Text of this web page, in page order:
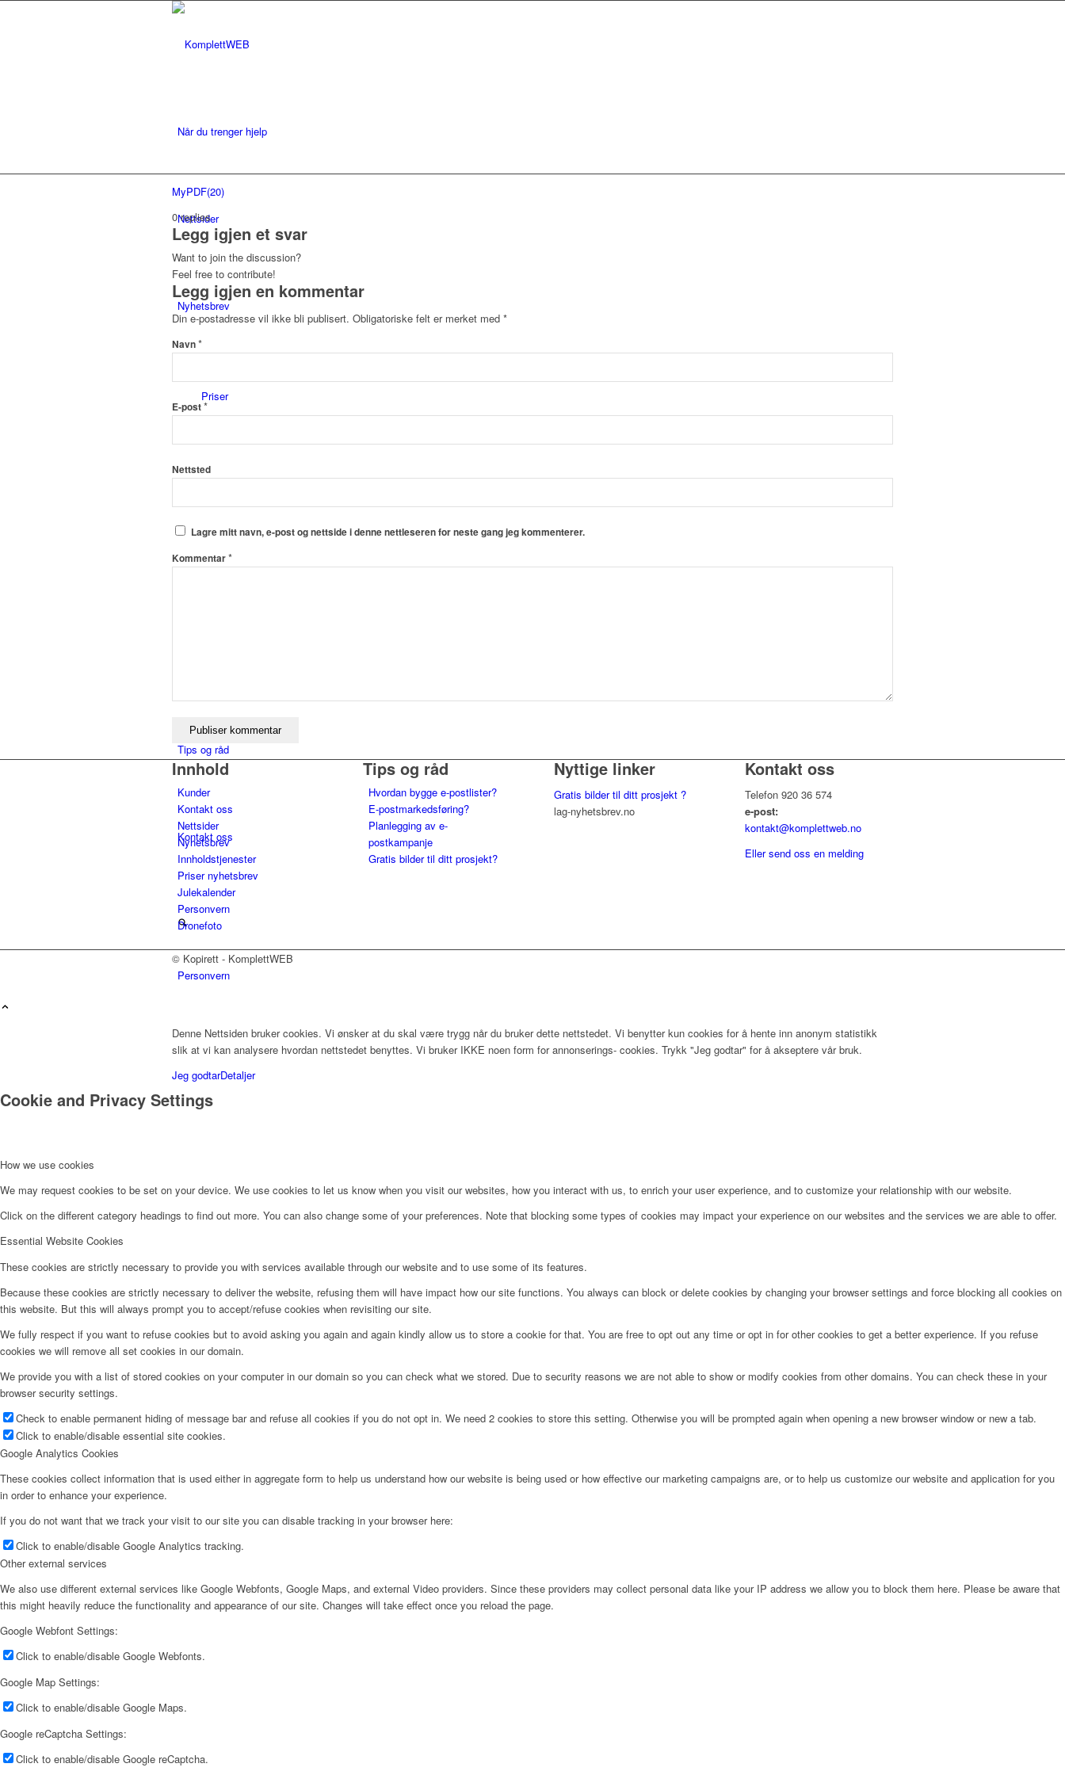
Når du trenger hjelp
Nettsider
Nyhetsbrev
Priser
Tips og råd
Kontakt oss
MyPDF(20)
0 replies
Legg igjen et svar
Want to join the discussion?
Feel free to contribute!
Legg igjen en kommentar
Din e-postadresse vil ikke bli publisert. Obligatoriske felt er merket med *
Navn*
E-post*
Nettsted
Lagre mitt navn, e-post og nettside i denne nettleseren for neste gang jeg kommenterer.
Kommentar*
Innhold
Kunder
Kontakt oss
Nettsider
Nyhetsbrev
Innholdstjenester
Priser nyhetsbrev
Julekalender
Personvern
Dronefoto
Tips og råd
Hvordan bygge e-postlister?
E-postmarkedsføring?
Planlegging av e-
postkampanje
Gratis bilder til ditt prosjekt?
Nyttige linker
Gratis bilder til ditt prosjekt ?
lag-nyhetsbrev.no
Kontakt oss
Telefon 920 36 574
e-post:
kontakt@komplettweb.no
Eller send oss en melding
© Kopirett - KomplettWEB
Personvern
Denne Nettsiden bruker cookies. Vi ønsker at du skal være trygg når du bruker dette nettstedet. Vi benytter kun cookies for å hente inn anonym statistikk
slik at vi kan analysere hvordan nettstedet benyttes. Vi bruker IKKE noen form for annonserings- cookies. Trykk "Jeg godtar" for å akseptere vår bruk.
Jeg godtarDetaljer
Cookie and Privacy Settings
How we use cookies
We may request cookies to be set on your device. We use cookies to let us know when you visit our websites, how you interact with us, to enrich your user experience, and to customize your relationship with our website.
Click on the different category headings to find out more. You can also change some of your preferences. Note that blocking some types of cookies may impact your experience on our websites and the services we are able to offer.
Essential Website Cookies
These cookies are strictly necessary to provide you with services available through our website and to use some of its features.
Because these cookies are strictly necessary to deliver the website, refusing them will have impact how our site functions. You always can block or delete cookies by changing your browser settings and force blocking all cookies on
this website. But this will always prompt you to accept/refuse cookies when revisiting our site.
We fully respect if you want to refuse cookies but to avoid asking you again and again kindly allow us to store a cookie for that. You are free to opt out any time or opt in for other cookies to get a better experience. If you refuse
cookies we will remove all set cookies in our domain.
We provide you with a list of stored cookies on your computer in our domain so you can check what we stored. Due to security reasons we are not able to show or modify cookies from other domains. You can check these in your
browser security settings.
Check to enable permanent hiding of message bar and refuse all cookies if you do not opt in. We need 2 cookies to store this setting. Otherwise you will be prompted again when opening a new browser window or new a tab.
Click to enable/disable essential site cookies.
Google Analytics Cookies
These cookies collect information that is used either in aggregate form to help us understand how our website is being used or how effective our marketing campaigns are, or to help us customize our website and application for you
in order to enhance your experience.
If you do not want that we track your visit to our site you can disable tracking in your browser here:
Click to enable/disable Google Analytics tracking.
Other external services
We also use different external services like Google Webfonts, Google Maps, and external Video providers. Since these providers may collect personal data like your IP address we allow you to block them here. Please be aware that
this might heavily reduce the functionality and appearance of our site. Changes will take effect once you reload the page.
Google Webfont Settings:
Click to enable/disable Google Webfonts.
Google Map Settings:
Click to enable/disable Google Maps.
Google reCaptcha Settings:
Click to enable/disable Google reCaptcha.